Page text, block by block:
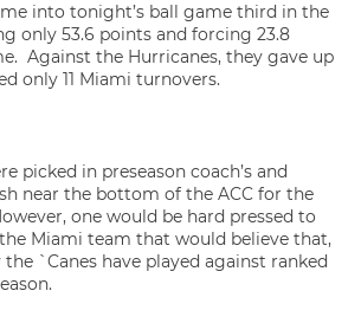
into tonight’s ball game third in the
only 53.6 points and forcing 23.8
Against the Hurricanes, they gave up
only 11 Miami turnovers.
picked in preseason coach’s and
near the bottom of the ACC for the
one would be hard pressed to
Miami team that would believe that,
`Canes have played against ranked